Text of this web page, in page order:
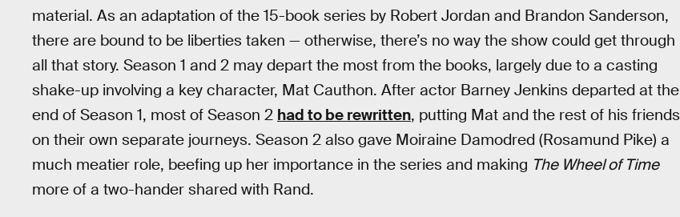
material. As an adaptation of the 15-book series by Robert Jordan and Brandon Sanderson,
there are bound to be liberties taken — otherwise, there’s no way the show could get through
all that story. Season 1 and 2 may depart the most from the books, largely due to a casting
shake-up involving a key character, Mat Cauthon. After actor Barney Jenkins departed at the
end of Season 1, most of Season 2 had to be rewritten, putting Mat and the rest of his friends
on their own separate journeys. Season 2 also gave Moiraine Damodred (Rosamund Pike) a
much meatier role, beefing up her importance in the series and making The Wheel of Time
more of a two-hander shared with Rand.